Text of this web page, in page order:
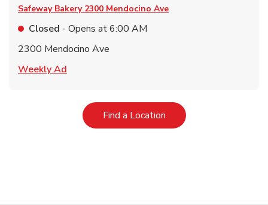
Safeway Bakery 2300 Mendocino Ave
Closed - Opens at6:00 AM
2300 Mendocino Ave
Weekly Ad
Find a LocationLink Opens in New Tab